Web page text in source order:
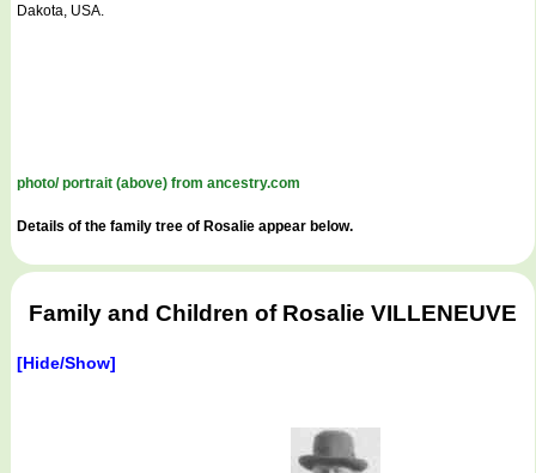
Dakota, USA.
photo/ portrait (above) from ancestry.com
Details of the family tree of Rosalie appear below.
Family and Children of Rosalie VILLENEUVE
[Hide/Show]